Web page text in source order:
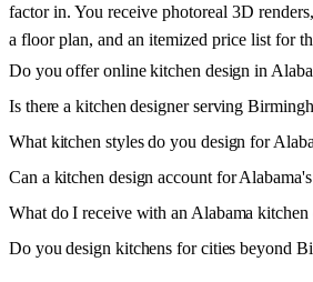
factor in. You receive photoreal 3D
a floor plan, and an itemized price list for
Do you offer online kitchen design in
Is there a kitchen designer serving
What kitchen styles do you design for
Can a kitchen design account for
What do I receive with an Alabama kitchen
Do you design kitchens for cities beyond